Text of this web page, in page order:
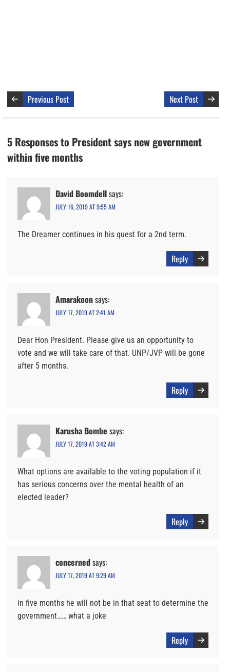
Previous Post Next Post
5 Responses to President says new government
within five months
David Boomdellsays:
JULY 16, 2019 AT 9:55 AM
The Dreamer continues in his quest for a 2nd term.
Reply
Amarakoonsays:
JULY 17, 2019 AT 2:41 AM
Dear Hon President. Please give us an opportunity to
vote and we will take care of that. UNP/JVP will be gone
after 5 months.
Reply
Karusha Bombe says:
JULY 17, 2019 AT 3:42 AM
What options are available to the voting population if it
has serious concerns over the mental health of an
elected leader?
Reply
concernedsays:
JULY 17, 2019 AT 9:29 AM
in five months he will not be in that seat to determine the
government…… what a joke
Reply